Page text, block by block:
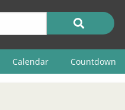
Calendar Countdown